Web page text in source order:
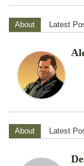
About Latest
About Latest